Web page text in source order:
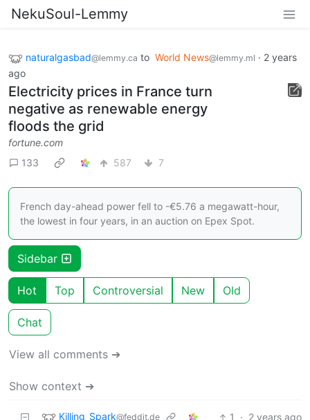
NekuSoul-Lemmy
naturalgasbad@lemmy.ca to World News@lemmy.ml · 2 years
ago
Electricity prices in France turn
negative as renewable energy
floods the grid
fortune.com
133
587 7
French day-ahead power fell to -€5.76 a megawatt-hour,
the lowest in four years, in an auction on Epex Spot.
Sidebar
Hot Top Controversial New Old
Chat
View all comments ➔
Show context ➔
Killing_Spark@feddit.de 1 · 2 years ago